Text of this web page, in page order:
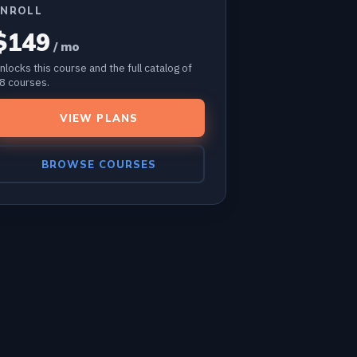
/ mo
this course and the full catalog of
courses.
VIEW PLANS
BROWSE COURSES